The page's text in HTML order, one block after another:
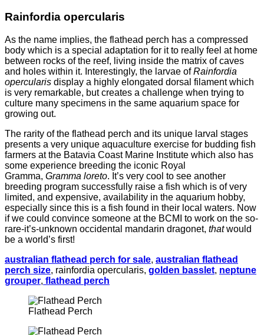
Rainfordia opercularis
As the name implies, the flathead perch has a compressed
body which is a special adaptation for it to really feel at home
between rocks of the reef, living inside the matrix of caves
and holes within it. Interestingly, the larvae ofRainfordia
opercularis display a highly elongated dorsal filament which
is very remarkable, but creates a challenge when trying to
culture many specimens in the same aquarium space for
growing out.
The rarity of the flathead perch and its unique larval stages
presents a very unique aquaculture exercise for budding fish
farmers at the Batavia Coast Marine Institute which also has
some experience breeding the iconic Royal
Gramma, Gramma loreto. It’s very cool to see another
breeding program successfully raise a fish which is of very
limited, and expensive, availability in the aquarium hobby,
especially since this is a fish found in their local waters. Now
if we could convince someone at the BCMI to work on the so-
rare-it’s-unknown occidental mandarin dragonet, thatwould
be a world’s first!
australian flathead perch for sale, australian flathead
perch size, rainfordia opercularis, golden basslet, neptune
grouper, flathead perch
Flathead Perch